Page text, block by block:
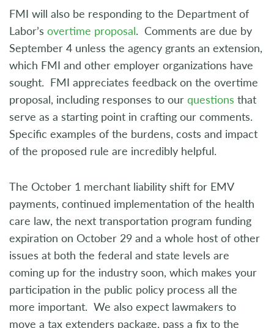
FMI will also be responding to the Department of
Labor’s overtime proposal. Comments are due by
September 4 unless the agency grants an extension,
which FMI and other employer organizations have
sought. FMI appreciates feedback on the overtime
proposal, including responses to our questions that
serve as a starting point in crafting our comments.
Specific examples of the burdens, costs and impact
of the proposed rule are incredibly helpful.
The October 1 merchant liability shift for EMV
payments, continued implementation of the health
care law, the next transportation program funding
expiration on October 29 and a whole host of other
issues at both the federal and state levels are
coming up for the industry soon, which makes your
participation in the public policy process all the
more important. We also expect lawmakers to
move a tax extenders package, pass a fix to the